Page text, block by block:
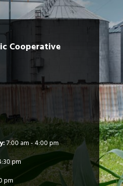
Cooperative
7:00 am - 4:00 pm
pm
pm